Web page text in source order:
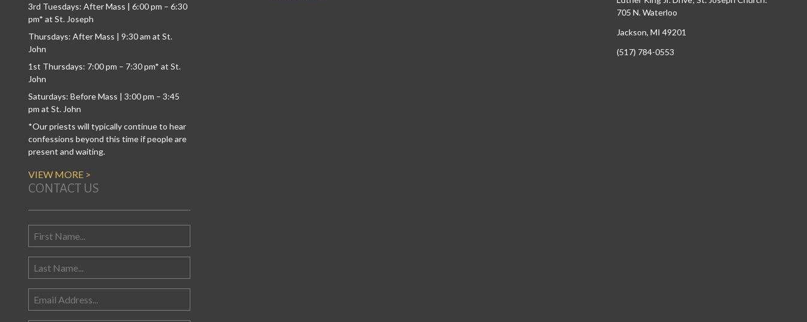
3rd Tuesdays: After Mass | 6:00 pm – 6:30
pm* at St. Joseph
Thursdays: After Mass | 9:30 am at St.
John
1st Thursdays: 7:00 pm – 7:30 pm* at St.
John
Saturdays: Before Mass | 3:00 pm – 3:45
pm at St. John
*Our priests will typically continue to hear
confessions beyond this time if people are
present and waiting.
VIEW MORE >
705 N. Waterloo
Jackson, MI 49201
(517) 784-0553
CONTACT US